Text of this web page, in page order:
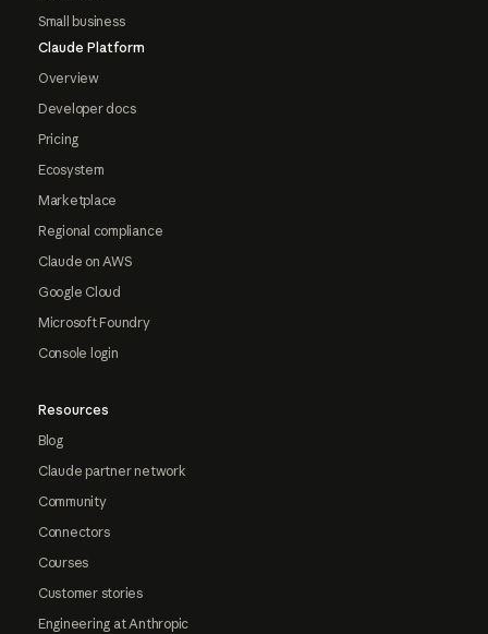
Small business
Claude Platform
Overview
Developer docs
Pricing
Ecosystem
Marketplace
Regional compliance
Claude on AWS
Google Cloud
Microsoft Foundry
Console login
Resources
Blog
Claude partner network
Community
Connectors
Courses
Customer stories
Engineering at Anthropic